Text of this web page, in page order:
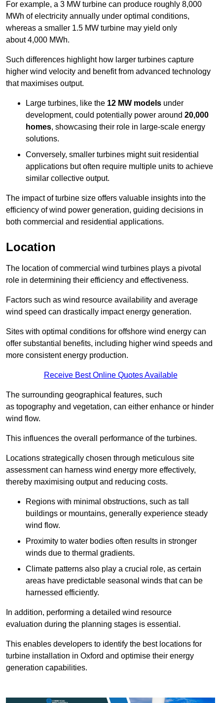
For example, a 3 MW turbine can produce roughly 8,000
MWh of electricity annually under optimal conditions,
whereas a smaller 1.5 MW turbine may yield only
about 4,000 MWh.
Such differences highlight how larger turbines capture
higher wind velocity and benefit from advanced technology
that maximises output.
Large turbines, like the 12 MW models under
development, could potentially power around 20,000
homes, showcasing their role in large-scale energy
solutions.
Conversely, smaller turbines might suit residential
applications but often require multiple units to achieve
similar collective output.
The impact of turbine size offers valuable insights into the
efficiency of wind power generation, guiding decisions in
both commercial and residential applications.
Location
The location of commercial wind turbines plays a pivotal
role in determining their efficiency and effectiveness.
Factors such as wind resource availability and average
wind speed can drastically impact energy generation.
Sites with optimal conditions for offshore wind energy can
offer substantial benefits, including higher wind speeds and
more consistent energy production.
Receive Best Online Quotes Available
The surrounding geographical features, such
as topography and vegetation, can either enhance or hinder
wind flow.
This influences the overall performance of the turbines.
Locations strategically chosen through meticulous site
assessment can harness wind energy more effectively,
thereby maximising output and reducing costs.
Regions with minimal obstructions, such as tall
buildings or mountains, generally experience steady
wind flow.
Proximity to water bodies often results in stronger
winds due to thermal gradients.
Climate patterns also play a crucial role, as certain
areas have predictable seasonal winds that can be
harnessed efficiently.
In addition, performing a detailed wind resource
evaluation during the planning stages is essential.
This enables developers to identify the best locations for
turbine installation in Oxford and optimise their energy
generation capabilities.